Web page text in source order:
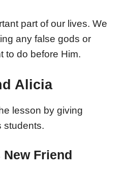
part of our lives. We
any false gods or
to do before Him.
Alicia
lesson by giving
students.
New Friend